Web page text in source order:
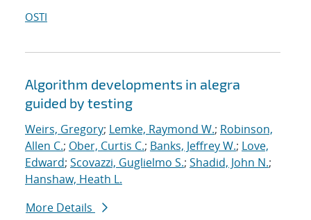
OSTI
Algorithm developments in alegra
guided by testing
Weirs, Gregory; Lemke, Raymond W.; Robinson,
Allen C.; Ober, Curtis C.; Banks, Jeffrey W.; Love,
Edward; Scovazzi, Guglielmo S.; Shadid, John N.;
Hanshaw, Heath L.
More Details